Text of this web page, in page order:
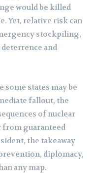
would be killed
Yet, relative risk can
stockpiling,
and
some states may be
fallout, the
of nuclear
from guaranteed
the takeaway
diplomacy,
any map.